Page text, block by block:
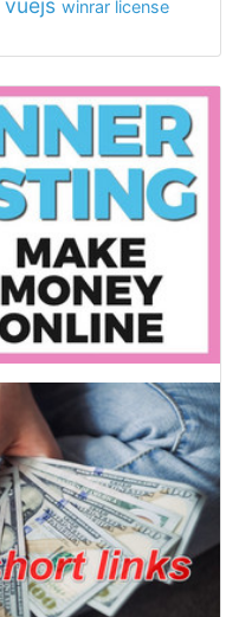
vuejs winrar license